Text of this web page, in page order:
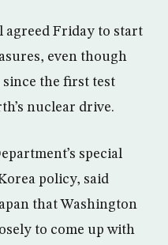
agreed Friday to start
even though
since the first test
nuclear drive.
special
policy, said
that Washington
to come up with